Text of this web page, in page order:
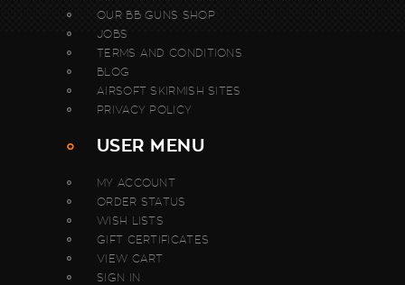
OUR BB GUNS SHOP
JOBS
TERMS AND CONDITIONS
BLOG
AIRSOFT SKIRMISH SITES
PRIVACY POLICY
USER MENU
MY ACCOUNT
ORDER STATUS
WISH LISTS
GIFT CERTIFICATES
VIEW CART
SIGN IN